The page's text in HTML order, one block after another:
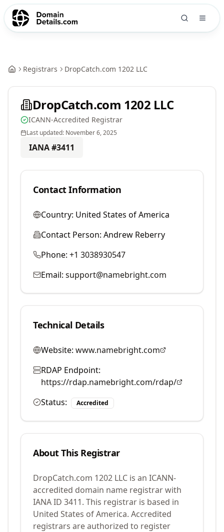
Registrars DropCatch.com 1202 LLC
DropCatch.com 1202 LLC
ICANN-Accredited Registrar
Last updated: November 6, 2025
IANA #3411
Contact Information
Country: United States of America
Contact Person: Andrew Reberry
Phone: +1 3038930547
Email: support@namebright.com
Technical Details
Website: www.namebright.com
RDAP Endpoint:
https://rdap.namebright.com/rdap/
Status:
Accredited
About This Registrar
DropCatch.com 1202 LLC is an ICANN-
accredited domain name registrar with
IANA ID 3411. This registrar is based in
United States of America. Accredited
registrars are authorized to register